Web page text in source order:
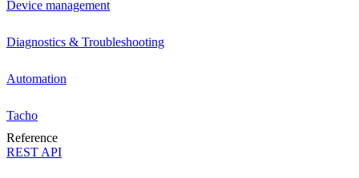
Device management
Diagnostics & Troubleshooting
Automation
Tacho
Reference
REST API